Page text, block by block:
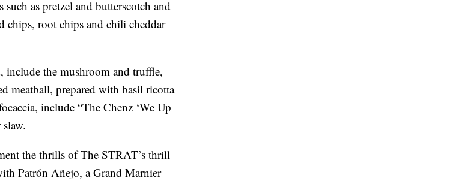
as pretzel and butterscotch and
chips, root chips and chili cheddar
include the mushroom and truffle,
meatball, prepared with basil ricotta
include “The Chenz ‘We Up
the thrills of The STRAT’s thrill
Patrón Añejo, a Grand Marnier